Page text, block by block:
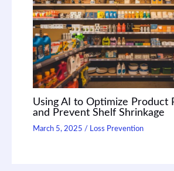
Using AI to Optimize Product
and Prevent Shelf Shrinkage
March 5, 2025 / Loss Prevention